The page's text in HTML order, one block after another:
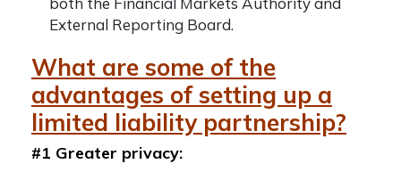
External Reporting Board.
What are some of the
advantages of setting up a
limited liability partnership?
#1 Greater privacy: